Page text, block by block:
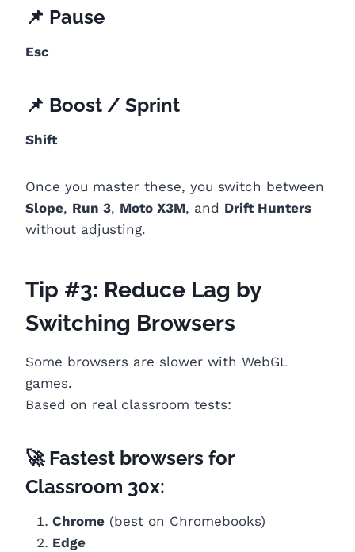
📌 Pause
Esc
📌 Boost / Sprint
Shift
Once you master these, you switch between
Slope, Run 3, Moto X3M, and Drift Hunters
without adjusting.
Tip #3: Reduce Lag by
Switching Browsers
Some browsers are slower with WebGL
games.
Based on real classroom tests:
🚀 Fastest browsers for
Classroom 30x:
Chrome (best on Chromebooks)
Edge